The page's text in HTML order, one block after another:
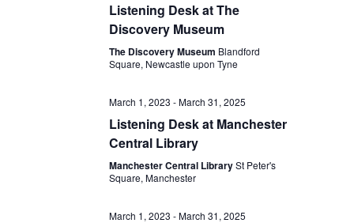
Listening Desk at The
Discovery Museum
The Discovery Museum Blandford
Square, Newcastle upon Tyne
March 1, 2023 -March 31, 2025
Listening Desk at Manchester
Central Library
Manchester Central LibrarySt Peter's
Square, Manchester
March 1, 2023 -March 31, 2025